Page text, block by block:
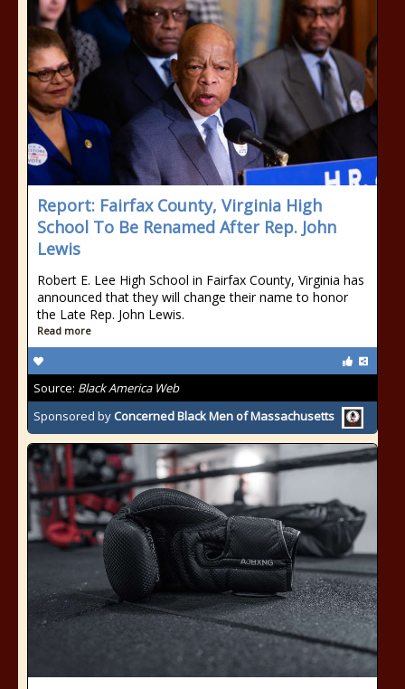
Report: Fairfax County, Virginia High
School To Be Renamed After Rep. John
Lewis
Robert E. Lee High School in Fairfax County, Virginia has
announced that they will change their name to honor
the Late Rep. John Lewis.
Read more
Source: Black America Web
Sponsored by Concerned Black Men of Massachusetts